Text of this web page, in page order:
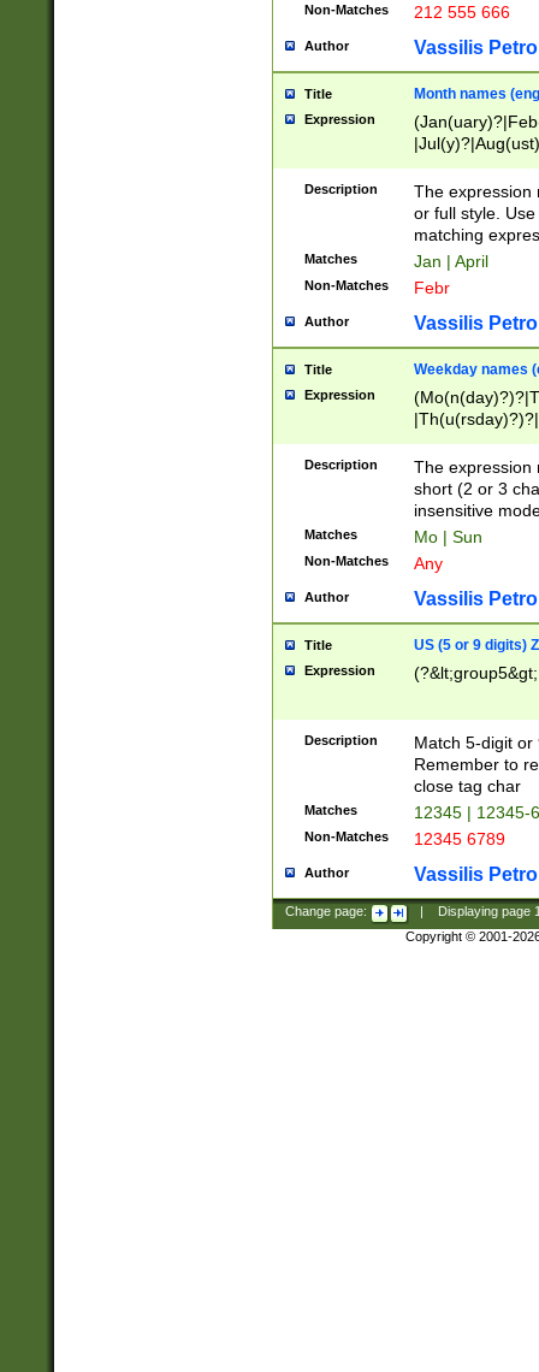
Non-Matches 212 555 666
Author Vassilis
Title Month names
Expression
(ember)?)
Description
The expression
or full style.
matching
Matches Jan | April
Non-Matches Febr
Author Vassilis
Title Weekday names
Expression
Description
The expression
short (2 or 3
insensitive
Matches Mo | Sun
Non-Matches Any
Author Vassilis
Title US (5 or 9 digits)
Expression
Description
Match 5-digit or
Remember to
close tag char
Matches 12345 | 12345-
Non-Matches 12345 6789
Author Vassilis
Change page: Displaying page
Copyright © 2001-